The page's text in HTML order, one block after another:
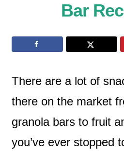
Bar
There are a lot of
there on the market
granola bars to fruit
you’ve ever stopped